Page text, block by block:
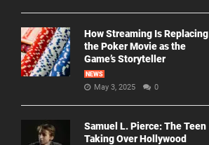
How Streaming Is Replacing
the Poker Movie as the
Game’s Storyteller
NEWS
May 3, 2025 0
Samuel L. Pierce: The Teen
Taking Over Hollywood